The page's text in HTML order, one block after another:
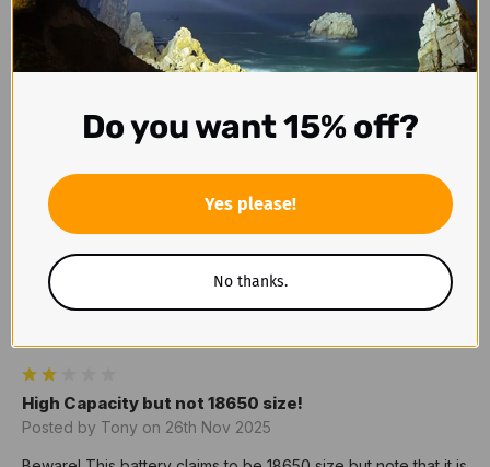
Capacity: 4000mAh
3.6V
Dimensions:18.75mm x 72mm
Reviews
1 Review
High Capacity but not 18650 size!
Posted by Tony on 26th Nov 2025
Do you want 15% off?
Yes please!
No thanks.